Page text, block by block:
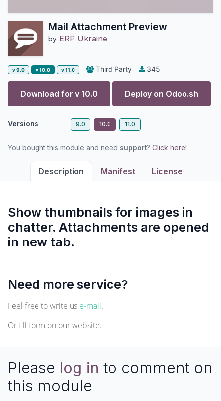
Mail Attachment Preview
by ERP Ukraine
v 9.0 v 10.0 v 11.0 Third Party 345
Download for v 10.0 Deploy on Odoo.sh
Versions 9.0 10.0 11.0
You bought this module and need support? Click here!
Description Manifest License
Show thumbnails for images in
chatter. Attachments are opened
in new tab.
Need more service?
Feel free to write us e-mail.
Or fill form on ourwebsite.
Please log in to comment on
this module